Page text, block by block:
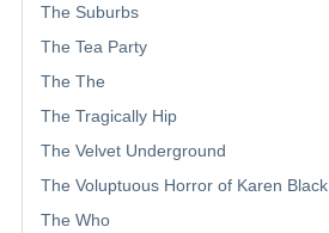
The Suburbs
The Tea Party
The The
The Tragically Hip
The Velvet Underground
The Voluptuous Horror of Karen Black
The Who